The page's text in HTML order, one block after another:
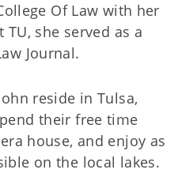
Of Law with her
she served as a
Journal.
reside in Tulsa,
their free time
house, and enjoy as
on the local lakes.